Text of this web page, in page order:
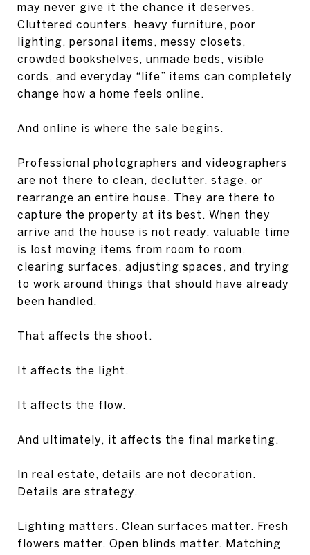
may never give it the chance it deserves.
Cluttered counters, heavy furniture, poor
lighting, personal items, messy closets,
crowded bookshelves, unmade beds, visible
cords, and everyday “life” items can completely
change how a home feels online.
And online is where the sale begins.
Professional photographers and videographers
are not there to clean, declutter, stage, or
rearrange an entire house. They are there to
capture the property at its best. When they
arrive and the house is not ready, valuable time
is lost moving items from room to room,
clearing surfaces, adjusting spaces, and trying
to work around things that should have already
been handled.
That affects the shoot.
It affects the light.
It affects the flow.
And ultimately, it affects the final marketing.
In real estate, details are not decoration.
Details are strategy.
Lighting matters. Clean surfaces matter. Fresh
flowers matter. Open blinds matter. Matching